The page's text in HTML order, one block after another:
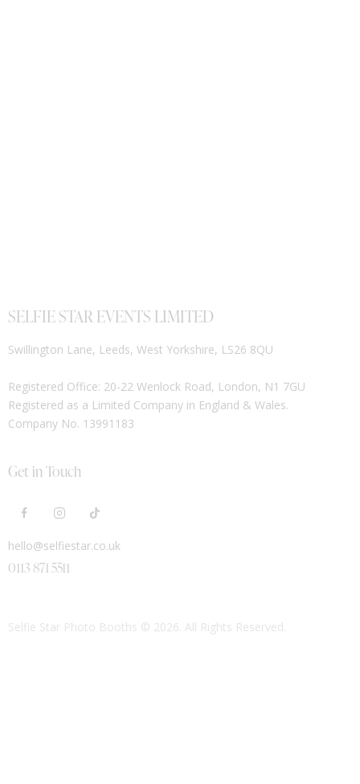
SELFIE STAR EVENTS LIMITED
Swillington Lane, Leeds, West Yorkshire, LS26 8QU
Registered Office: 20-22 Wenlock Road, London, N1 7GU
Registered as a Limited Company in England & Wales.
Company No. 13991183
Get in Touch
hello@selfiestar.co.uk
0113 871 5511
Selfie Star Photo Booths © 2026. All Rights Reserved.